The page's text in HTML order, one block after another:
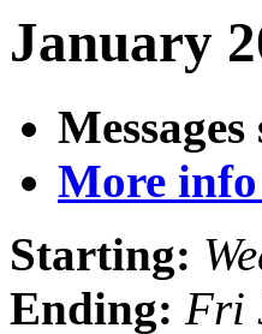
January
More
Starting:
Ending: Fri